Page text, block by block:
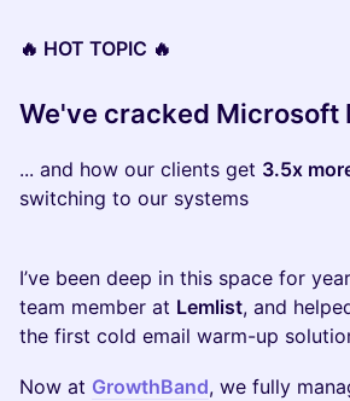
🔥 HOT TOPIC 🔥
We've cracked Microsoft
... and how our clients get 3.5x
switching to our systems
I’ve been deep in this space for
team member at Lemlist, and
the first cold email warm-up
Now at GrowthBand, we fully